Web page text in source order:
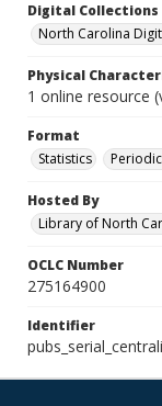
Digital Collections
North Carolina
Physical
1 online resource
Format
Statistics
Hosted By
Library of North
OCLC Number
275164900
Identifier